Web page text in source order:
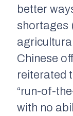
better
shortages
Chinese
reiterated
“run-of-
with no